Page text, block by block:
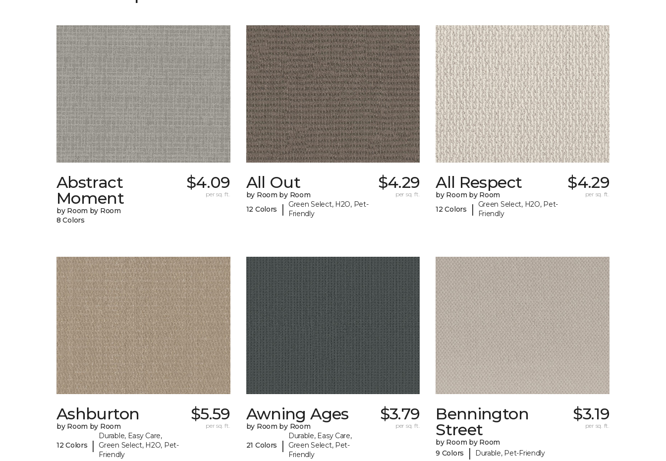
Abstract
Moment
by Room by Room
8 Colors
$4.09
per sq. ft.
All Out
by Room by Room
12 Colors
|
Green Select, H2O, Pet-
Friendly
$4.29
per sq. ft.
All Respect
by Room by Room
12 Colors
|
Green Select, H2O, Pet-
Friendly
$4.29
per sq. ft.
Ashburton
by Room by Room
12 Colors |
Durable, Easy Care,
Green Select, H2O, Pet-
Friendly
$5.59
per sq. ft.
Awning Ages
by Room by Room
21 Colors |
Durable, Easy Care,
Green Select, Pet-
Friendly
$3.79
per sq. ft.
Bennington
Street
by Room by Room
9 Colors
| Durable, Pet-Friendly
$3.19
per sq. ft.